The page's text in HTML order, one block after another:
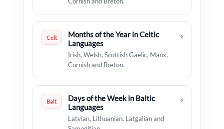
Celt
Months of the Year in Celtic
Languages
Irish, Welsh, Scottish Gaelic, Manx,
Cornish and Breton.
›
Balt
Days of the Week in Baltic
Languages
Latvian, Lithuanian, Latgalian and
›